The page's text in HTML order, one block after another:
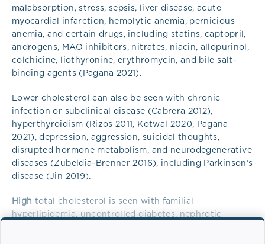
malabsorption, stress, sepsis, liver disease, acute
myocardial infarction, hemolytic anemia, pernicious
anemia, and certain drugs, including statins, captopril,
androgens, MAO inhibitors, nitrates, niacin, allopurinol,
colchicine, liothyronine, erythromycin, and bile salt-
binding agents (Pagana 2021).
Lower cholesterol can also be seen with chronic
infection or subclinical disease (Cabrera 2012),
hyperthyroidism (Rizos 2011, Kotwal 2020, Pagana
2021), depression, aggression, suicidal thoughts,
disrupted hormone metabolism, and neurodegenerative
diseases (Zubeldia-Brenner 2016), including Parkinson’s
disease (Jin 2019).
High total cholesterol is seen with familial
hyperlipidemia, uncontrolled diabetes, nephrotic